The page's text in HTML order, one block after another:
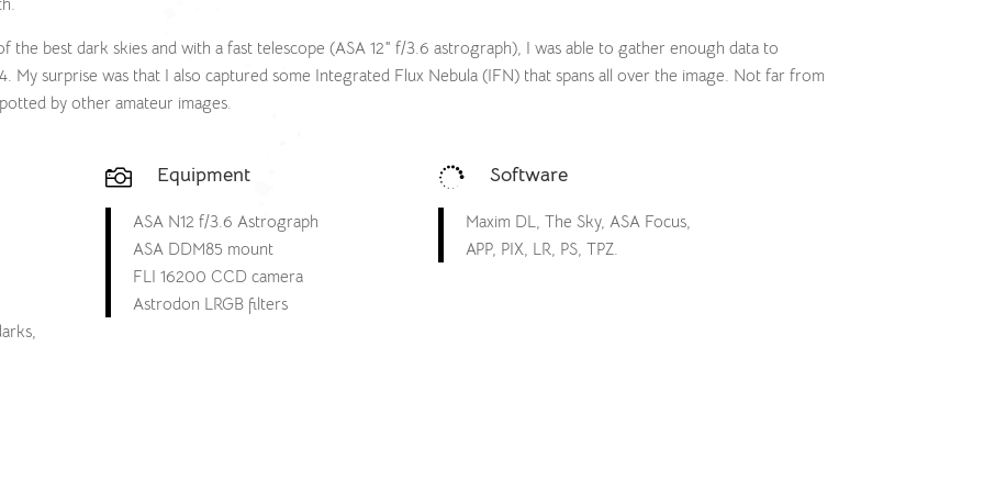
best dark skies and with a fast telescope (ASA 12″ f/3.6 astrograph), I was able to gather enough data to
My surprise was that I also captured some Integrated Flux Nebula (IFN) that spans all over the image. Not far from
by other amateur images.
 Equipment
ASA N12 f/3.6 Astrograph
ASA DDM85 mount
FLI 16200 CCD camera
Astrodon LRGB filters
 Software
Maxim DL, The Sky, ASA Focus,
APP, PIX, LR, PS, TPZ.